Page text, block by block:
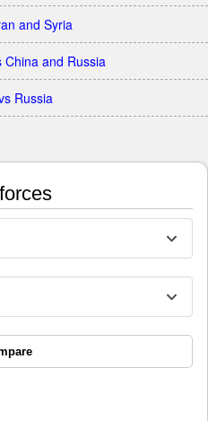
and Syria
China and Russia
Russia